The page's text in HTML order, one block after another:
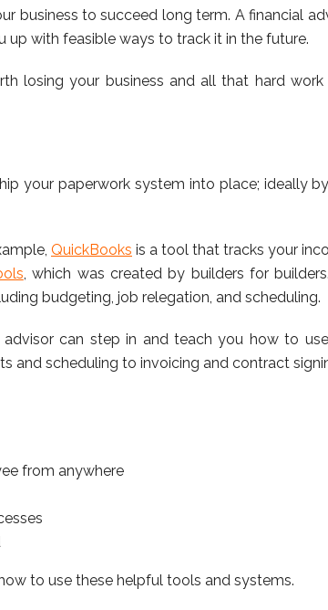
business to succeed long term. A financial
with feasible ways to track it in the future.
losing your business and all that hard work
your paperwork system into place; ideally
QuickBooks is a tool that tracks your
, which was created by builders for
budgeting, job relegation, and scheduling.
can step in and teach you how to
and scheduling to invoicing and contract
from anywhere
to use these helpful tools and systems.